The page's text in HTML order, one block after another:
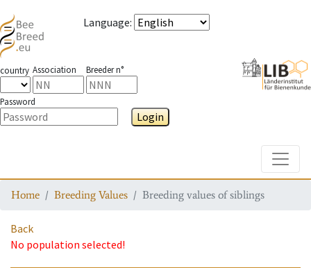
Language:
country Association Breeder n°
Password
Login
Home Breeding Values Breeding values of siblings
Back
No population selected!